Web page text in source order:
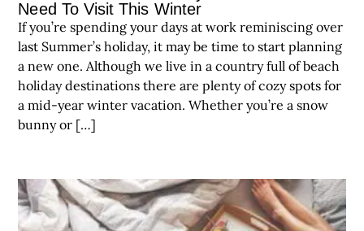
Need To Visit This Winter
If you’re spending your days at work reminiscing over
last Summer’s holiday, it may be time to start planning
a new one. Although we live in a country full of beach
holiday destinations there are plenty of cozy spots for
a mid-year winter vacation. Whether you’re a snow
bunny or […]